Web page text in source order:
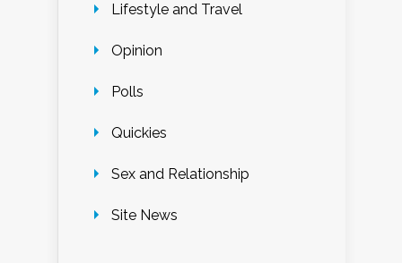
Lifestyle and Travel
Opinion
Polls
Quickies
Sex and Relationship
Site News